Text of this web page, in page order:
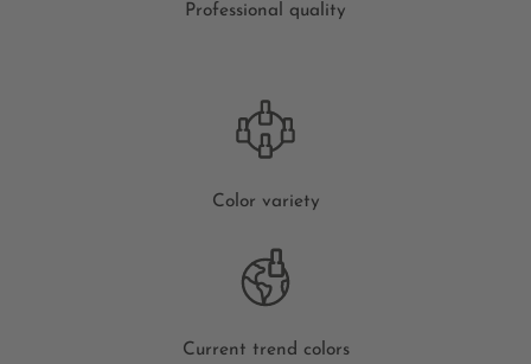
Professional quality
Color variety
Current trend colors